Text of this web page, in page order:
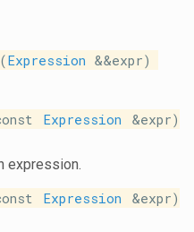
(Expression &&expr)
Expression &expr)
expression.
Expression &expr)